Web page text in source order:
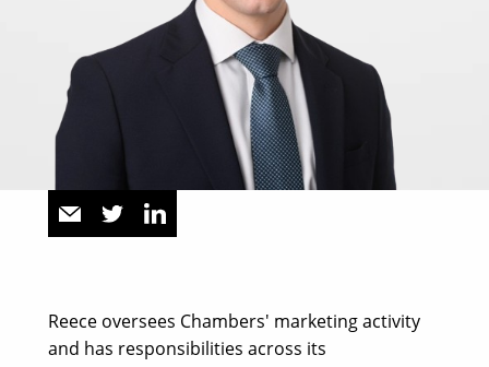
Reece oversees Chambers' marketing activity
and has responsibilities across its